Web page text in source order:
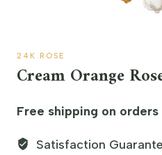
24K ROSE
Cream Orange
Free shipping on
Satisfaction